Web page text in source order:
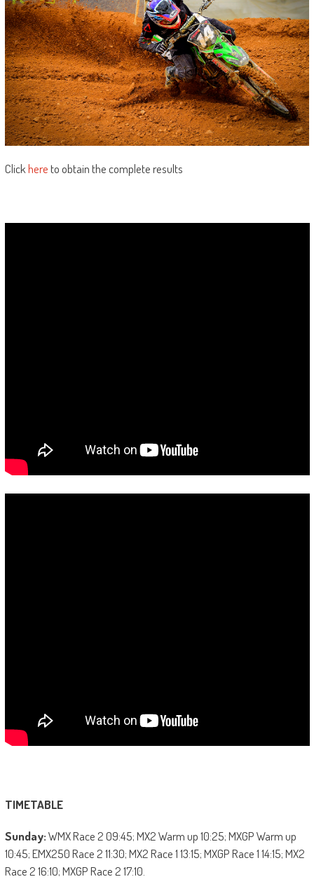
Clickhereto obtain the complete results
TIMETABLE
Sunday:WMX Race 2 09:45; MX2 Warm up 10:25; MXGP Warm up
10:45; EMX250 Race 2 11:30; MX2 Race 1 13:15; MXGP Race 1 14:15; MX2
Race 2 16:10; MXGP Race 2 17:10.